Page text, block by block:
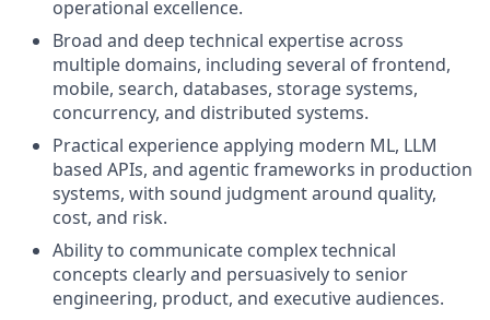
operational excellence.
Broad and deep technical expertise across
multiple domains, including several of frontend,
mobile, search, databases, storage systems,
concurrency, and distributed systems.
Practical experience applying modern ML, LLM
based APIs, and agentic frameworks in production
systems, with sound judgment around quality,
cost, and risk.
Ability to communicate complex technical
concepts clearly and persuasively to senior
engineering, product, and executive audiences.